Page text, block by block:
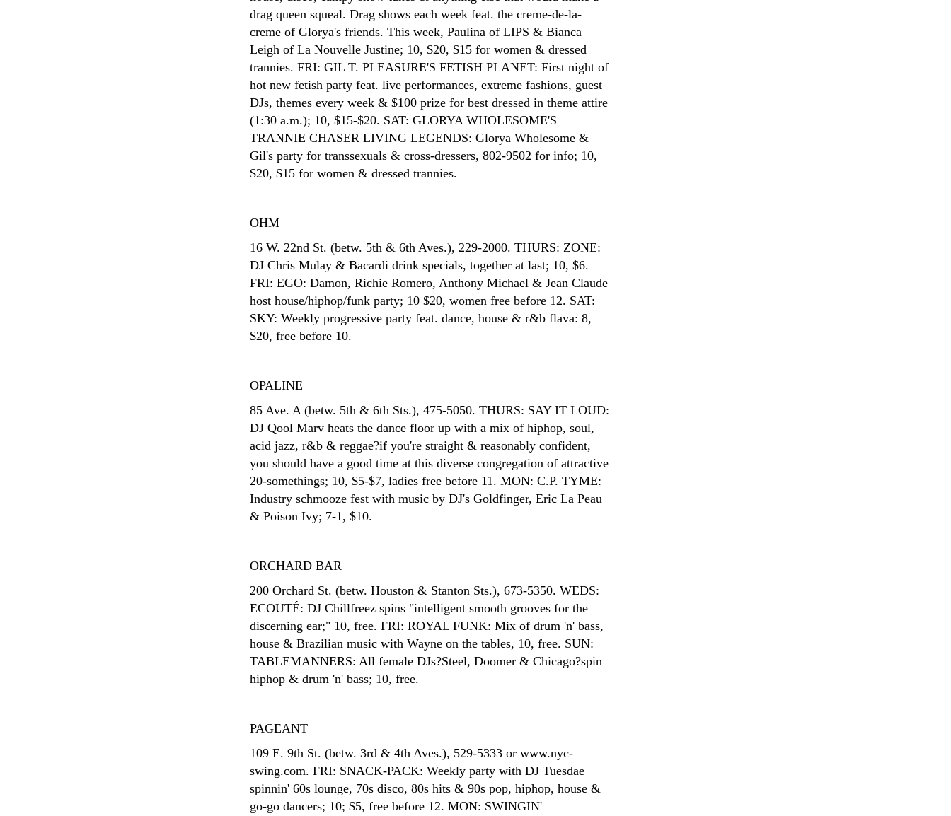
drag queen squeal. Drag shows each week feat. the creme-de-la-
creme of Glorya's friends. This week, Paulina of LIPS & Bianca
Leigh of La Nouvelle Justine; 10, $20, $15 for women & dressed
trannies. FRI: GIL T. PLEASURE'S FETISH PLANET: First night of
hot new fetish party feat. live performances, extreme fashions, guest
DJs, themes every week & $100 prize for best dressed in theme attire
(1:30 a.m.); 10, $15-$20. SAT: GLORYA WHOLESOME'S
TRANNIE CHASER LIVING LEGENDS: Glorya Wholesome &
Gil's party for transsexuals & cross-dressers, 802-9502 for info; 10,
$20, $15 for women & dressed trannies.
OHM
16 W. 22nd St. (betw. 5th & 6th Aves.), 229-2000. THURS: ZONE:
DJ Chris Mulay & Bacardi drink specials, together at last; 10, $6.
FRI: EGO: Damon, Richie Romero, Anthony Michael & Jean Claude
host house/hiphop/funk party; 10 $20, women free before 12. SAT:
SKY: Weekly progressive party feat. dance, house & r&b flava: 8,
$20, free before 10.
OPALINE
85 Ave. A (betw. 5th & 6th Sts.), 475-5050. THURS: SAY IT LOUD:
DJ Qool Marv heats the dance floor up with a mix of hiphop, soul,
acid jazz, r&b & reggae?if you're straight & reasonably confident,
you should have a good time at this diverse congregation of attractive
20-somethings; 10, $5-$7, ladies free before 11. MON: C.P. TYME:
Industry schmooze fest with music by DJ's Goldfinger, Eric La Peau
& Poison Ivy; 7-1, $10.
ORCHARD BAR
200 Orchard St. (betw. Houston & Stanton Sts.), 673-5350. WEDS:
ECOUTÉ: DJ Chillfreez spins "intelligent smooth grooves for the
discerning ear;" 10, free. FRI: ROYAL FUNK: Mix of drum 'n' bass,
house & Brazilian music with Wayne on the tables, 10, free. SUN:
TABLEMANNERS: All female DJs?Steel, Doomer & Chicago?spin
hiphop & drum 'n' bass; 10, free.
PAGEANT
109 E. 9th St. (betw. 3rd & 4th Aves.), 529-5333 or www.nyc-
swing.com. FRI: SNACK-PACK: Weekly party with DJ Tuesdae
spinnin' 60s lounge, 70s disco, 80s hits & 90s pop, hiphop, house &
go-go dancers; 10; $5, free before 12. MON: SWINGIN'